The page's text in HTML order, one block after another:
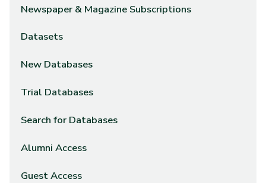
Newspaper & Magazine Subscriptions
Datasets
New Databases
Trial Databases
Search for Databases
Alumni Access
Guest Access